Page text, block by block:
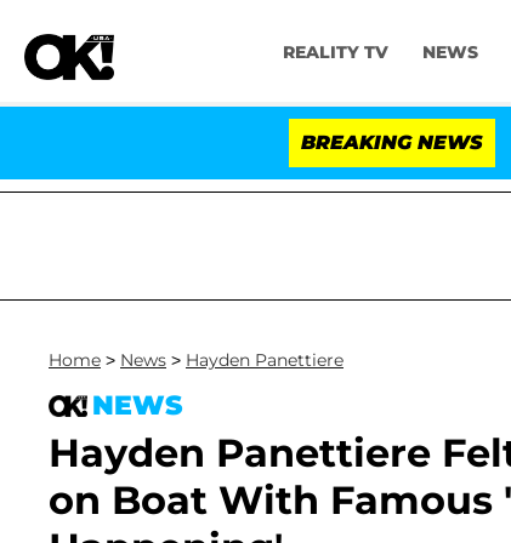
REALITY TV NEWS
BREAKING NEWS
Senate Votes to Hold Dr. Anthony Fauci in
Home > News > Hayden Panettiere
NEWS
Hayden Panettiere
on Boat With Famous